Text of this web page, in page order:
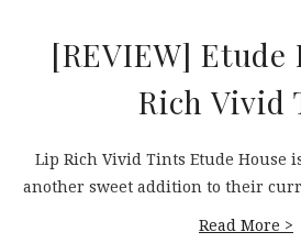
[REVIEW] Etude
Rich Vivid
Lip Rich Vivid Tints Etude House
another sweet addition to their
Read More >